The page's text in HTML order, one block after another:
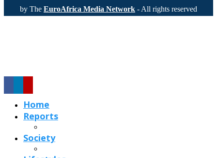
by The EuroAfrica Media Network - All rights reserved
Home
Reports
Society